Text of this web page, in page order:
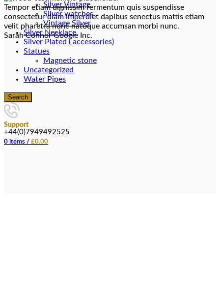
Silver Vintage
Silver watches
Vintage Silver
Silver Necklace
Silver Plated ( accessories)
Statues
Magnetic stone
Uncategorized
Water Pipes
Search
Support
+44(0)7949492525
0 items / £0.00
Tempor etiam dignissim fermentum quis suspendisse
consectetur diam imperdiet dapibus senectus mattis etiam
velit pharetra nunc natoque accumsan morbi nunc.
Sarah ConnorGoogle Inc.